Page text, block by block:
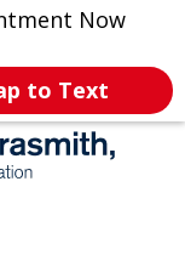
Now
to Text
More